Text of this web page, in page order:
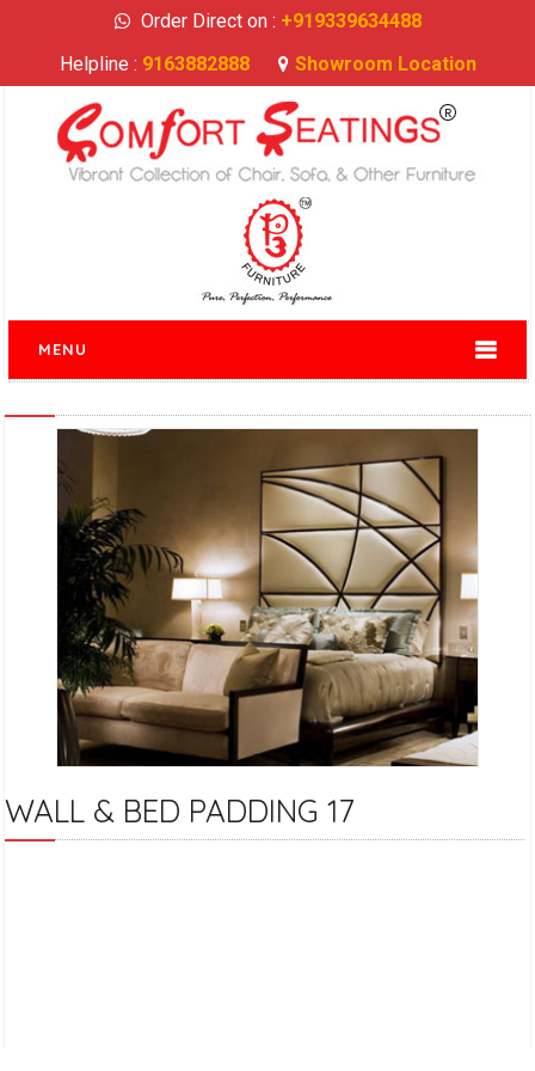
Order Direct on : +919339634488
Helpline : 9163882888 Showroom Location
MENU
WALL & BED PADDING 17